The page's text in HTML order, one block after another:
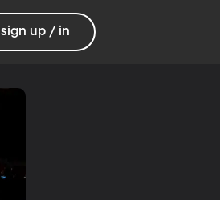
sign up / in